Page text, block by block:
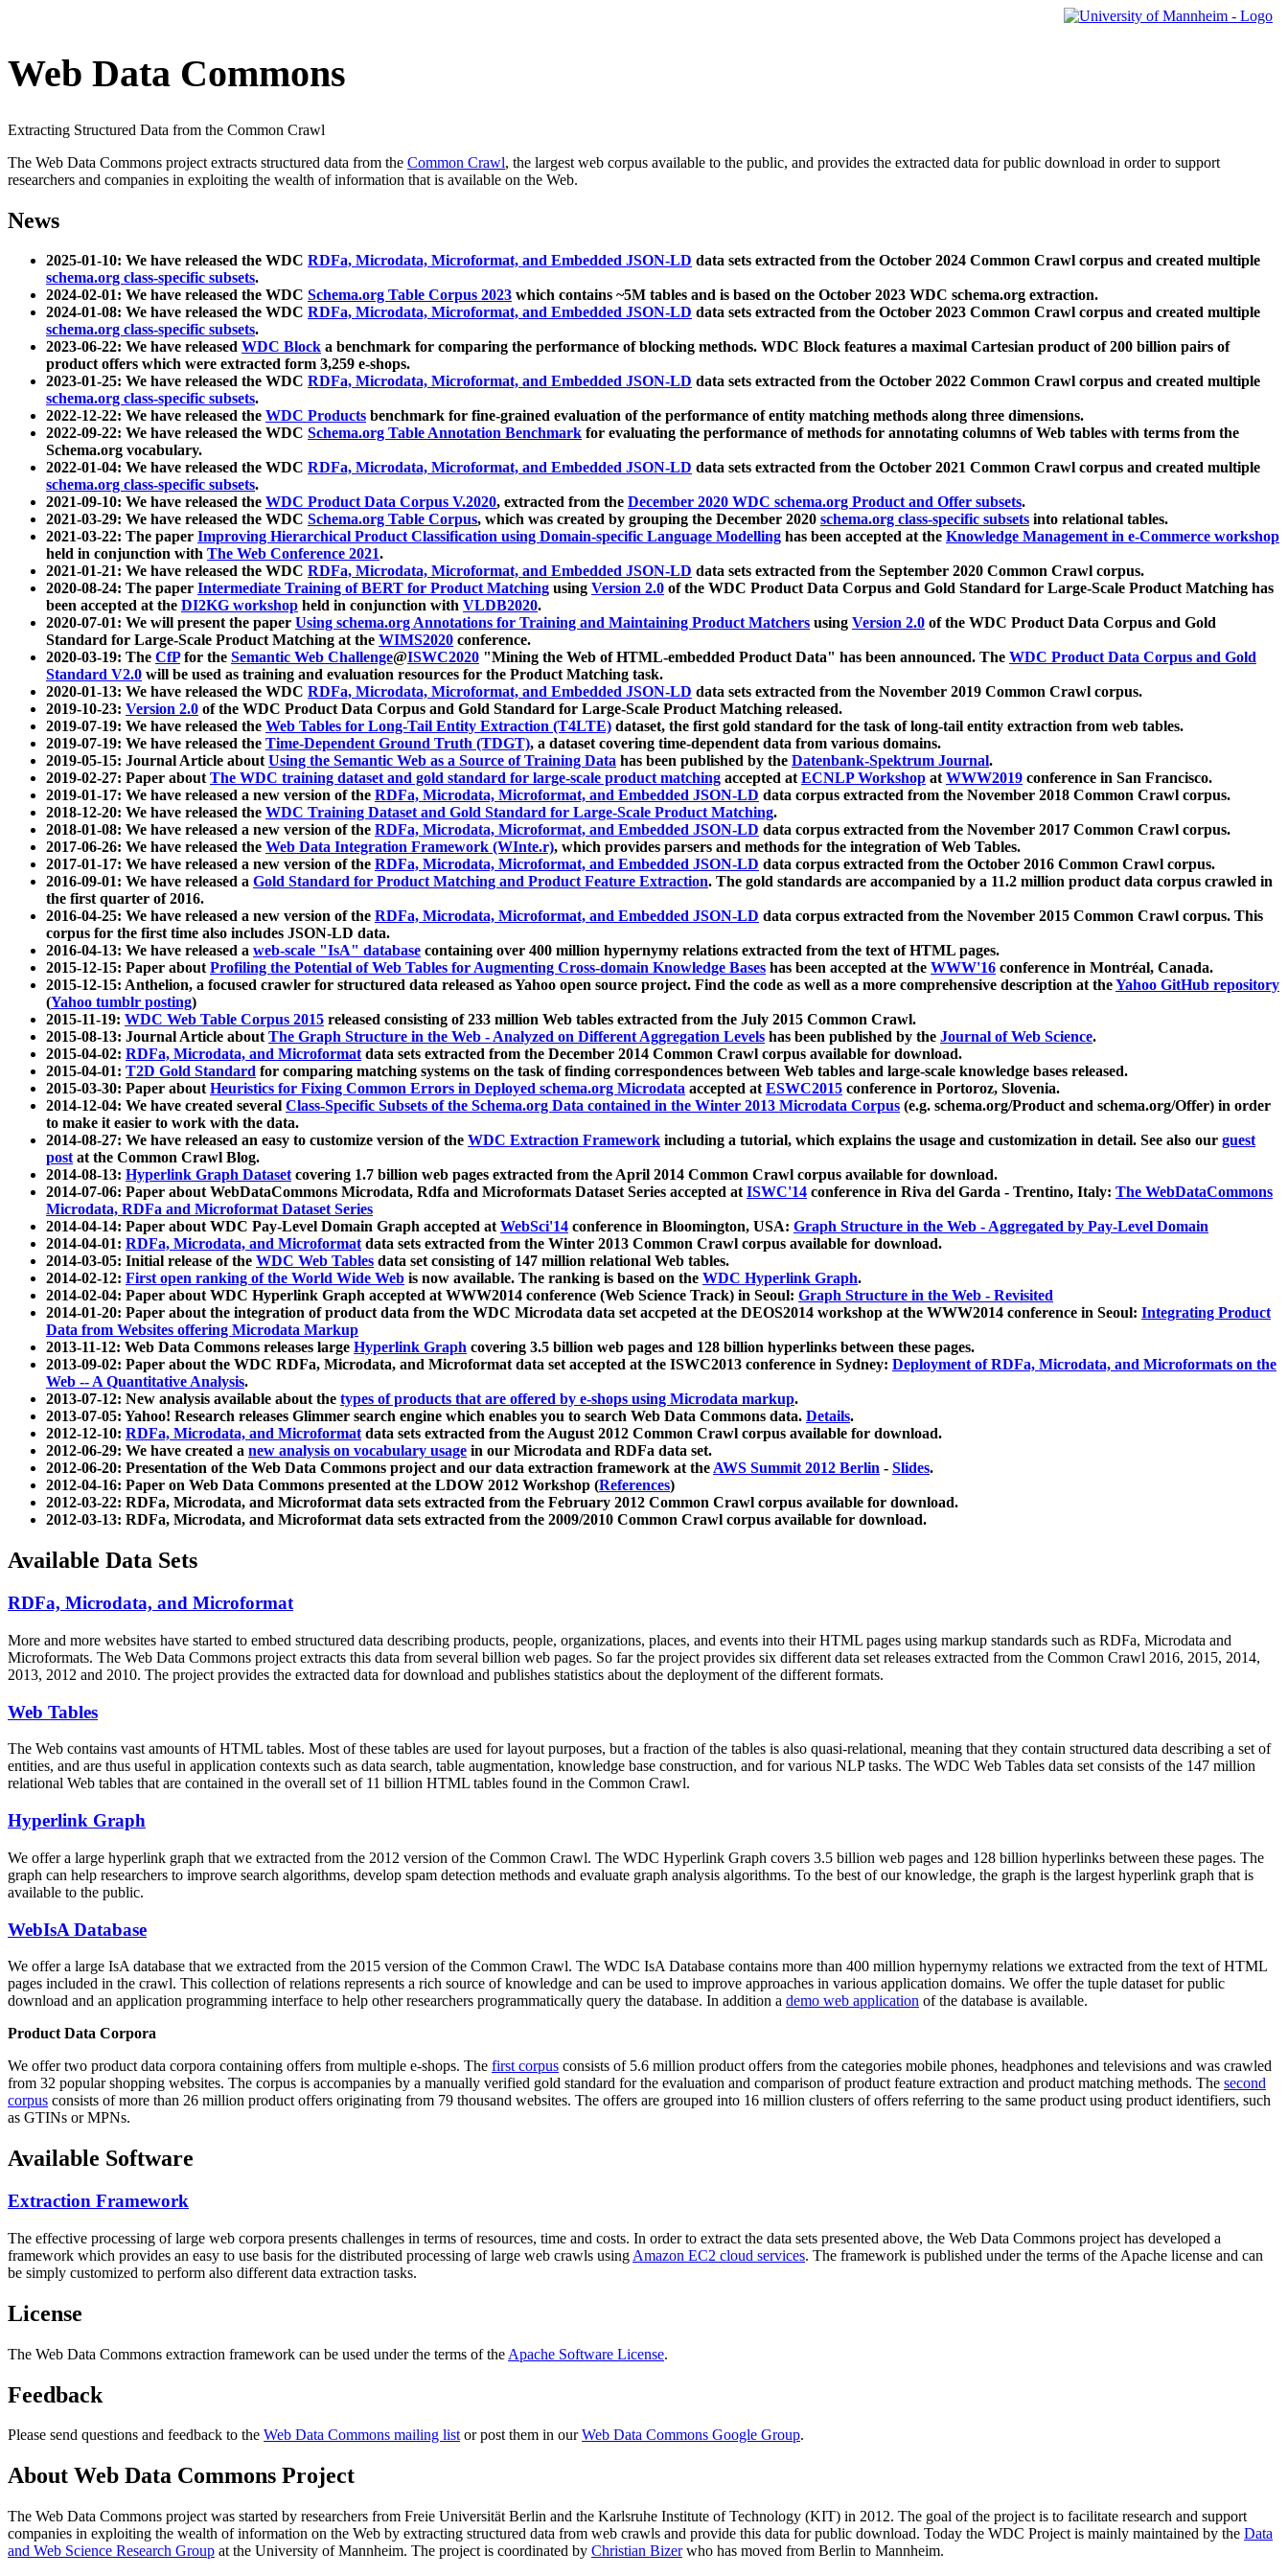
Web Data Commons
Extracting Structured Data from the Common Crawl
The Web Data Commons project extracts structured data from the Common Crawl, the largest web corpus available to the public, and provides the extracted data for public download in order to support
researchers and companies in exploiting the wealth of information that is available on the Web.
News
2025-01-10: We have released the WDC RDFa, Microdata, Microformat, and Embedded JSON-LD data sets extracted from the October 2024 Common Crawl corpus and created multiple
schema.org class-specific subsets.
2024-02-01: We have released the WDC Schema.org Table Corpus 2023 which contains ~5M tables and is based on the October 2023 WDC schema.org extraction.
2024-01-08: We have released the WDC RDFa, Microdata, Microformat, and Embedded JSON-LD data sets extracted from the October 2023 Common Crawl corpus and created multiple
schema.org class-specific subsets.
2023-06-22: We have released WDC Block a benchmark for comparing the performance of blocking methods. WDC Block features a maximal Cartesian product of 200 billion pairs of
product offers which were extracted form 3,259 e-shops.
2023-01-25: We have released the WDC RDFa, Microdata, Microformat, and Embedded JSON-LD data sets extracted from the October 2022 Common Crawl corpus and created multiple
schema.org class-specific subsets.
2022-12-22: We have released the WDC Products benchmark for fine-grained evaluation of the performance of entity matching methods along three dimensions.
2022-09-22: We have released the WDC Schema.org Table Annotation Benchmark for evaluating the performance of methods for annotating columns of Web tables with terms from the
Schema.org vocabulary.
2022-01-04: We have released the WDC RDFa, Microdata, Microformat, and Embedded JSON-LD data sets extracted from the October 2021 Common Crawl corpus and created multiple
schema.org class-specific subsets.
2021-09-10: We have released the WDC Product Data Corpus V.2020, extracted from the December 2020 WDC schema.org Product and Offer subsets.
2021-03-29: We have released the WDC Schema.org Table Corpus, which was created by grouping the December 2020 schema.org class-specific subsets into relational tables.
2021-03-22: The paper Improving Hierarchical Product Classification using Domain-specific Language Modelling has been accepted at the Knowledge Management in e-Commerce workshop
held in conjunction with The Web Conference 2021.
2021-01-21: We have released the WDC RDFa, Microdata, Microformat, and Embedded JSON-LD data sets extracted from the September 2020 Common Crawl corpus.
2020-08-24: The paper Intermediate Training of BERT for Product Matching using Version 2.0 of the WDC Product Data Corpus and Gold Standard for Large-Scale Product Matching has
been accepted at the DI2KG workshop held in conjunction with VLDB2020.
2020-07-01: We will present the paper Using schema.org Annotations for Training and Maintaining Product Matchers using Version 2.0 of the WDC Product Data Corpus and Gold
Standard for Large-Scale Product Matching at the WIMS2020 conference.
2020-03-19: The CfPfor the Semantic Web Challenge@ISWC2020 "Mining the Web of HTML-embedded Product Data" has been announced. The WDC Product Data Corpus and Gold
Standard V2.0 will be used as training and evaluation resources for the Product Matching task.
2020-01-13: We have released the WDC RDFa, Microdata, Microformat, and Embedded JSON-LD data sets extracted from the November 2019 Common Crawl corpus.
2019-10-23: Version 2.0 of the WDC Product Data Corpus and Gold Standard for Large-Scale Product Matching released.
2019-07-19: We have released the Web Tables for Long-Tail Entity Extraction (T4LTE) dataset, the first gold standard for the task of long-tail entity extraction from web tables.
2019-07-19: We have released the Time-Dependent Ground Truth (TDGT), a dataset covering time-dependent data from various domains.
2019-05-15: Journal Article aboutUsing the Semantic Web as a Source of Training Data has been published by the Datenbank-Spektrum Journal.
2019-02-27: Paper aboutThe WDC training dataset and gold standard for large-scale product matching accepted atECNLP Workshop atWWW2019 conference in San Francisco.
2019-01-17: We have released a new version of the RDFa, Microdata, Microformat, and Embedded JSON-LD data corpus extracted from the November 2018 Common Crawl corpus.
2018-12-20: We have released the WDC Training Dataset and Gold Standard for Large-Scale Product Matching.
2018-01-08: We have released a new version of the RDFa, Microdata, Microformat, and Embedded JSON-LD data corpus extracted from the November 2017 Common Crawl corpus.
2017-06-26: We have released the Web Data Integration Framework (WInte.r), which provides parsers and methods for the integration of Web Tables.
2017-01-17: We have released a new version of the RDFa, Microdata, Microformat, and Embedded JSON-LD data corpus extracted from the October 2016 Common Crawl corpus.
2016-09-01: We have released a Gold Standard for Product Matching and Product Feature Extraction. The gold standards are accompanied by a 11.2 million product data corpus crawled in
the first quarter of 2016.
2016-04-25: We have released a new version of the RDFa, Microdata, Microformat, and Embedded JSON-LD data corpus extracted from the November 2015 Common Crawl corpus. This
corpus for the first time also includes JSON-LD data.
2016-04-13: We have released a web-scale "IsA" database containing over 400 million hypernymy relations extracted from the text of HTML pages.
2015-12-15: Paper aboutProfiling the Potential of Web Tables for Augmenting Cross-domain Knowledge Bases has been accepted at the WWW'16 conference in Montréal, Canada.
2015-12-15: Anthelion, a focused crawler for structured data released as Yahoo open source project. Find the code as well as a more comprehensive description at theYahoo GitHub repository
(Yahoo tumblr posting)
2015-11-19: WDC Web Table Corpus 2015 released consisting of 233 million Web tables extracted from the July 2015 Common Crawl.
2015-08-13: Journal Article aboutThe Graph Structure in the Web - Analyzed on Different Aggregation Levels has been published by the Journal of Web Science.
2015-04-02: RDFa, Microdata, and Microformatdata sets extracted from the December 2014 Common Crawl corpus available for download.
2015-04-01: T2D Gold Standard for comparing matching systems on the task of finding correspondences between Web tables and large-scale knowledge bases released.
2015-03-30: Paper aboutHeuristics for Fixing Common Errors in Deployed schema.org Microdata accepted atESWC2015 conference in Portoroz, Slovenia.
2014-12-04: We have created several Class-Specific Subsets of the Schema.org Data contained in the Winter 2013 Microdata Corpus (e.g. schema.org/Product and schema.org/Offer) in order
to make it easier to work with the data.
2014-08-27: We have released an easy to customize version of the WDC Extraction Framework including a tutorial, which explains the usage and customization in detail. See also our guest
postat the Common Crawl Blog.
2014-08-13: Hyperlink Graph Datasetcovering 1.7 billion web pages extracted from the April 2014 Common Crawl corpus available for download.
2014-07-06: Paper about WebDataCommons Microdata, Rdfa and Microformats Dataset Series accepted atISWC'14 conference in Riva del Garda - Trentino, Italy: The WebDataCommons
Microdata, RDFa and Microformat Dataset Series
2014-04-14: Paper about WDC Pay-Level Domain Graph accepted atWebSci'14 conference in Bloomington, USA: Graph Structure in the Web - Aggregated by Pay-Level Domain
2014-04-01: RDFa, Microdata, and Microformatdata sets extracted from the Winter 2013 Common Crawl corpus available for download.
2014-03-05: Initial release of the WDC Web Tables data set consisting of 147 million relational Web tables.
2014-02-12: First open ranking of the World Wide Web is now available. The ranking is based on the WDC Hyperlink Graph.
2014-02-04: Paper about WDC Hyperlink Graph accepted at WWW2014 conference (Web Science Track) in Seoul: Graph Structure in the Web - Revisited
2014-01-20: Paper about the integration of product data from the WDC Microdata data set accpeted at the DEOS2014 workshop at the WWW2014 conference in Seoul: Integrating Product
Data from Websites offering Microdata Markup
2013-11-12: Web Data Commons releases large Hyperlink Graph covering 3.5 billion web pages and 128 billion hyperlinks between these pages.
2013-09-02: Paper about the WDC RDFa, Microdata, and Microformat data set accepted at the ISWC2013 conference in Sydney: Deployment of RDFa, Microdata, and Microformats on the
Web -- A Quantitative Analysis.
2013-07-12: New analysis available about the types of products that are offered by e-shops using Microdata markup.
2013-07-05: Yahoo! Research releases Glimmer search engine which enables you to search Web Data Commons data. Details.
2012-12-10: RDFa, Microdata, and Microformatdata sets extracted from the August 2012 Common Crawl corpus available for download.
2012-06-29: We have created a new analysis on vocabulary usage in our Microdata and RDFa data set.
2012-06-20: Presentation of the Web Data Commons project and our data extraction framework at theAWS Summit 2012 Berlin - Slides.
2012-04-16: Paper on Web Data Commons presented at the LDOW 2012 Workshop (References)
2012-03-22: RDFa, Microdata, and Microformat data sets extracted from the February 2012 Common Crawl corpus available for download.
2012-03-13: RDFa, Microdata, and Microformat data sets extracted from the 2009/2010 Common Crawl corpus available for download.
Available Data Sets
RDFa, Microdata, and Microformat
More and more websites have started to embed structured data describing products, people, organizations, places, and events into their HTML pages using markup standards such as RDFa, Microdata and
Microformats. The Web Data Commons project extracts this data from several billion web pages. So far the project provides six different data set releases extracted from the Common Crawl 2016, 2015, 2014,
2013, 2012 and 2010. The project provides the extracted data for download and publishes statistics about the deployment of the different formats.
Web Tables
The Web contains vast amounts ofHTML tables. Most of these tables are used for layout purposes, but a fraction of the tables is also quasi-relational, meaning that they contain structured data describing a set of
entities, and are thus useful in application contexts such as data search, table augmentation, knowledge base construction, and for various NLP tasks. The WDC Web Tables data set consists of the 147 million
relational Web tables that are contained in the overall set of 11 billion HTML tables found in the Common Crawl.
Hyperlink Graph
We offer a large hyperlink graph that we extracted from the 2012 version of the Common Crawl. The WDC Hyperlink Graph covers 3.5 billion web pages and 128 billion hyperlinks between these pages. The
graph can help researchers to improve search algorithms, develop spam detection methods and evaluate graph analysis algorithms. To the best of our knowledge, the graph is the largest hyperlink graph that is
available to the public.
WebIsA Database
We offer a large IsA database that we extracted from the 2015 version of the Common Crawl. The WDC IsA Database contains more than 400 million hypernymy relations we extracted from the text of HTML
pages included in the crawl. This collection of relations represents a rich source of knowledge and can be used to improve approaches in various application domains. We offer the tuple dataset for public
download and an application programming interface to help other researchers programmatically query the database. In addition a demo web application of the database is available.
Product Data Corpora
We offer two product data corpora containing offers from multiple e-shops. The first corpus consists of 5.6 million product offers from the categories mobile phones, headphones and televisions and was crawled
from 32 popular shopping websites. The corpus is accompanies by a manually verified gold standard for the evaluation and comparison of product feature extraction and product matching methods. The second
corpus consists of more than 26 million product offers originating from 79 thousand websites. The offers are grouped into 16 million clusters of offers referring to the same product using product identifiers, such
as GTINs or MPNs.
Available Software
Extraction Framework
The effective processing of large web corpora presents challenges in terms of resources, time and costs. In order to extract the data sets presented above, the Web Data Commons project has developed a
framework which provides an easy to use basis for the distributed processing of large web crawls using Amazon EC2 cloud services. The framework is published under the terms of the Apache license and can
be simply customized to perform also different data extraction tasks.
License
The Web Data Commons extraction framework can be used under the terms of the Apache Software License.
Feedback
Please send questions and feedback to the Web Data Commons mailing listor post them in ourWeb Data Commons Google Group.
About Web Data Commons Project
The Web Data Commons project was started by researchers from Freie Universität Berlin and the Karlsruhe Institute of Technology (KIT) in 2012. The goal of the project is to facilitate research and support
companies in exploiting the wealth of information on the Web by extracting structured data from web crawls and provide this data for public download. Today the WDC Project is mainly maintained by the Data
and Web Science Research Group at the University of Mannheim. The project is coordinated by Christian Bizerwho has moved from Berlin to Mannheim.